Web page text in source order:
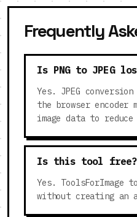
Frequently
Is PNG to JPEG
Yes. JPEG
the browser encoder
image data to
Is this tool free?
Yes. ToolsForImage
without creating an